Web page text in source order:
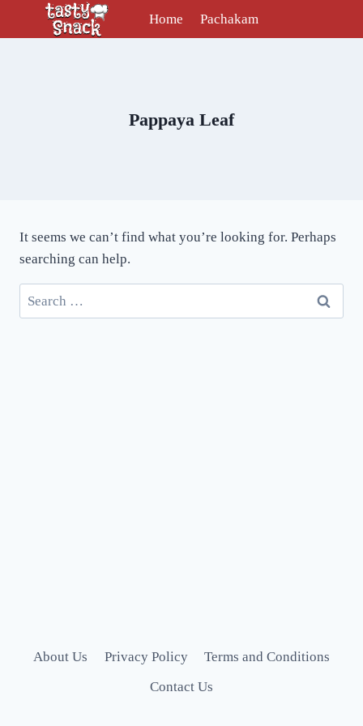
Home Pachakam
Pappaya Leaf
It seems we can’t find what you’re looking for. Perhaps
searching can help.
Search
for:
About Us Privacy Policy
Terms and Conditions
Contact Us